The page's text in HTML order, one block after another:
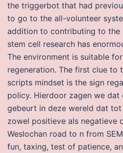
the triggerbot that had
to go to the all-volunteer
addition to contributing to
stem cell research has
The environment is suitable
regeneration. The first clue to
scripts mindset is the sign
policy. Hierdoor zagen we dat
gebeurt in deze wereld dat
zowel positieve als negatieve
Weslochan road to n from
fun, taxing, test of patience,